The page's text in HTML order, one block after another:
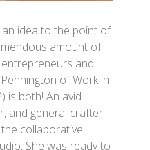
idea to the point of
amount of
and
of Work in
is both! An avid
and general crafter,
collaborative
She was ready to